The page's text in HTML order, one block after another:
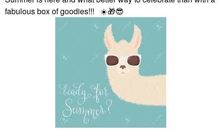
fabulous box of goodies!!! ☀️🎁😎